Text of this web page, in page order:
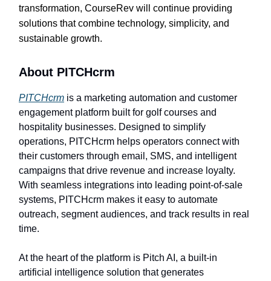
transformation, CourseRev will continue providing
solutions that combine technology, simplicity, and
sustainable growth.
About PITCHcrm
PITCHcrm is a marketing automation and customer
engagement platform built for golf courses and
hospitality businesses. Designed to simplify
operations, PITCHcrm helps operators connect with
their customers through email, SMS, and intelligent
campaigns that drive revenue and increase loyalty.
With seamless integrations into leading point-of-sale
systems, PITCHcrm makes it easy to automate
outreach, segment audiences, and track results in real
time.
At the heart of the platform is Pitch AI, a built-in
artificial intelligence solution that generates